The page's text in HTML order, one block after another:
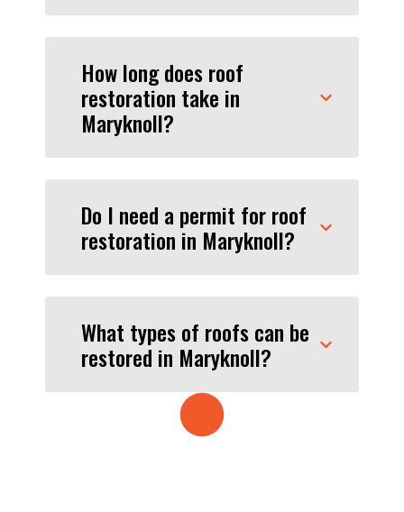
How long does roof
restoration take in
Maryknoll?
Do I need a permit for roof
restoration in Maryknoll?
What types of roofs can be
restored in Maryknoll?